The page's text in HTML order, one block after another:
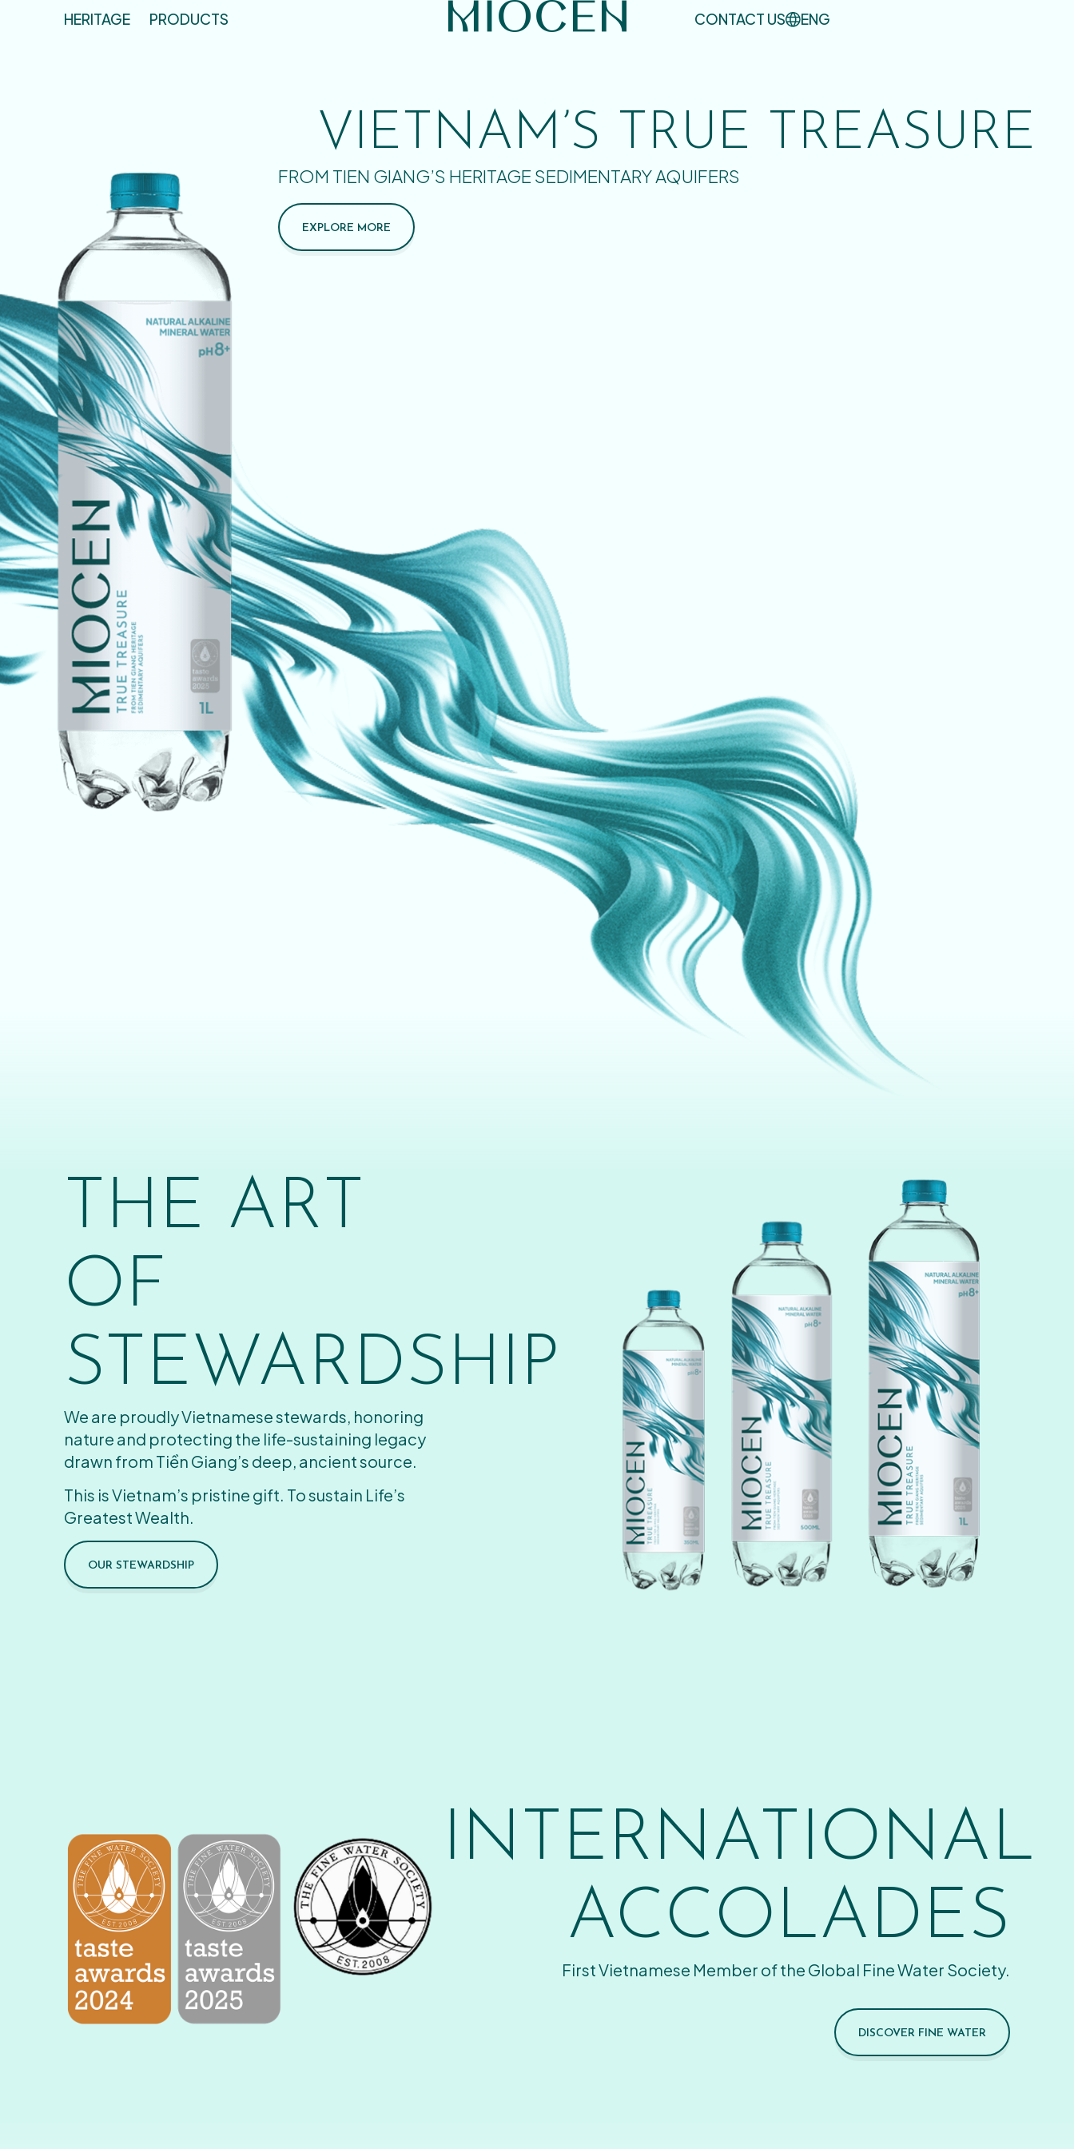
HERITAGE PRODUCTS CONTACT US ENG
VIETNAM’S TRUE TREASURE
FROM TIEN GIANG’S HERITAGE SEDIMENTARY AQUIFERS
EXPLORE MORE
THE ART
OF
STEWARDSHIP
We are proudly Vietnamese stewards, honoring
nature and protecting the life-sustaining legacy
drawn from Tiền Giang’s deep, ancient source.
This is Vietnam’s pristine gift. To sustain Life’s
Greatest Wealth.
OUR STEWARDSHIP
INTERNATIONAL
ACCOLADES
First Vietnamese Member of the Global Fine Water Society.
DISCOVER FINE WATER